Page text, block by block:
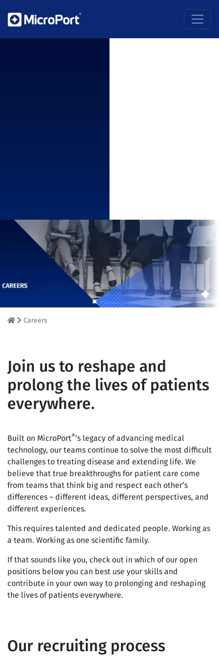
Careers
Join us to reshape and
prolong the lives of patients
everywhere.
Built on MicroPort®’s legacy of advancing medical
technology, our teams continue to solve the most difficult
challenges to treating disease and extending life. We
believe that true breakthroughs for patient care come
from teams that think big and respect each other’s
differences – different ideas, different perspectives, and
different experiences.
This requires talented and dedicated people. Working as
a team. Working as one scientific family.
If that sounds like you, check out in which of our open
positions below you can best use your skills and
contribute in your own way to prolonging and reshaping
the lives of patients everywhere.
Our recruiting process